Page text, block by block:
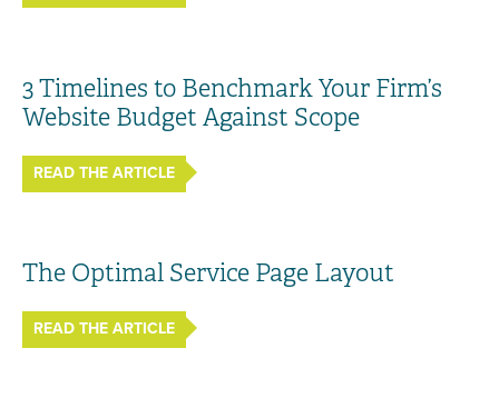
3 Timelines to Benchmark Your Firm’s
Website Budget Against Scope
READ THE ARTICLE
The Optimal Service Page Layout
READ THE ARTICLE